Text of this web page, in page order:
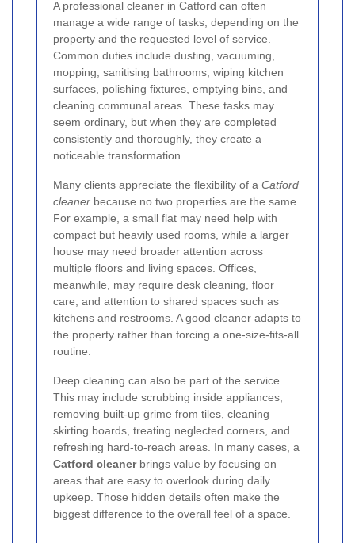
A professional cleaner in Catford can often
manage a wide range of tasks, depending on the
property and the requested level of service.
Common duties include dusting, vacuuming,
mopping, sanitising bathrooms, wiping kitchen
surfaces, polishing fixtures, emptying bins, and
cleaning communal areas. These tasks may
seem ordinary, but when they are completed
consistently and thoroughly, they create a
noticeable transformation.
Many clients appreciate the flexibility of a Catford
cleaner because no two properties are the same.
For example, a small flat may need help with
compact but heavily used rooms, while a larger
house may need broader attention across
multiple floors and living spaces. Offices,
meanwhile, may require desk cleaning, floor
care, and attention to shared spaces such as
kitchens and restrooms. A good cleaner adapts to
the property rather than forcing a one-size-fits-all
routine.
Deep cleaning can also be part of the service.
This may include scrubbing inside appliances,
removing built-up grime from tiles, cleaning
skirting boards, treating neglected corners, and
refreshing hard-to-reach areas. In many cases, a
Catford cleanerbrings value by focusing on
areas that are easy to overlook during daily
upkeep. Those hidden details often make the
biggest difference to the overall feel of a space.